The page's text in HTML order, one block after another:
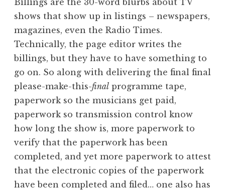
n
a
t
h
S
a
n
d
e
o
n
Billings are the 30-word blurbs about TV
shows that show up in listings – newspapers,
magazines, even the Radio Times.
Technically, the page editor writes the
billings, but they have to have something to
go on. So along with delivering the final final
please-make-this-final programme tape,
paperwork so the musicians get paid,
paperwork so transmission control know
how long the show is, more paperwork to
verify that the paperwork has been
completed, and yet more paperwork to attest
that the electronic copies of the paperwork
have been completed and filed… one also has